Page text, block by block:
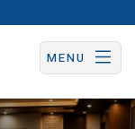
MENU